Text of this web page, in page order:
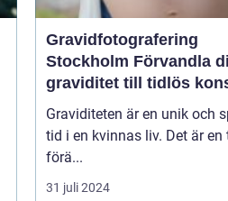
Gravidfotografering
Stockholm Förvandla din
graviditet till tidlös
Graviditeten är en unik och
tid i en kvinnas liv. Det är en
förä...
31 juli 2024